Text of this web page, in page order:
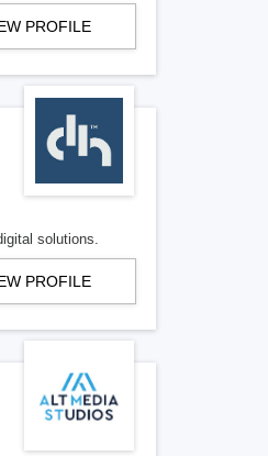
PROFILE
solutions.
PROFILE